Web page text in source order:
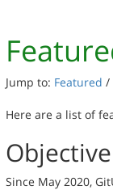
Jump to: Featured /
Here are a list of
Since May 2020,